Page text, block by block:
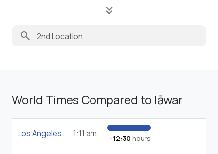
keyboard_double_arrow_down
search
World Times Compared to Iāwar
Los Angeles 1:11 am -12:30 hours